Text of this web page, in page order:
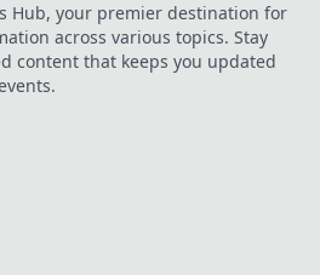
and master the
tactics to survive!
Hub, your premier destination for
across various topics. Stay
content that keeps you updated